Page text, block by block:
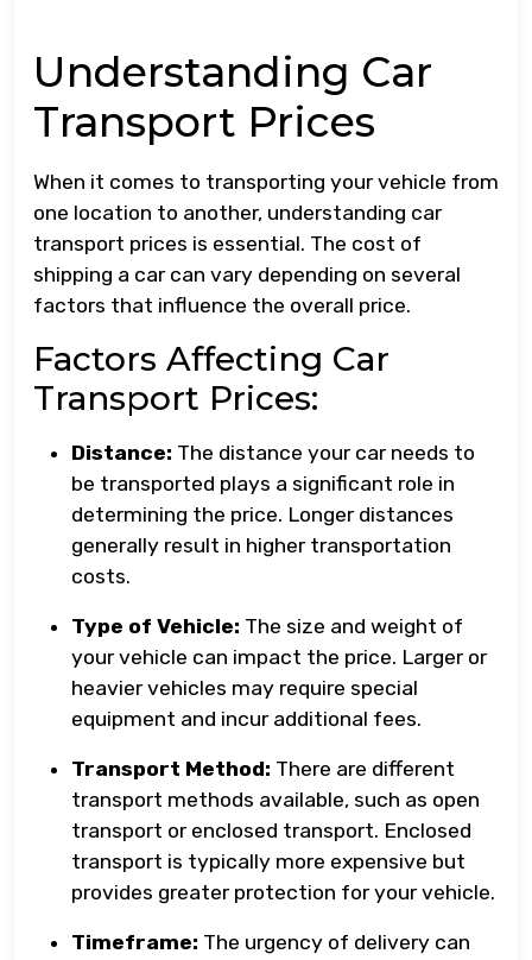
Understanding Car
Transport Prices
When it comes to transporting your vehicle from
one location to another, understanding car
transport prices is essential. The cost of
shipping a car can vary depending on several
factors that influence the overall price.
Factors Affecting Car
Transport Prices:
Distance: The distance your car needs to
be transported plays a significant role in
determining the price. Longer distances
generally result in higher transportation
costs.
Type of Vehicle: The size and weight of
your vehicle can impact the price. Larger or
heavier vehicles may require special
equipment and incur additional fees.
Transport Method: There are different
transport methods available, such as open
transport or enclosed transport. Enclosed
transport is typically more expensive but
provides greater protection for your vehicle.
Timeframe: The urgency of delivery can